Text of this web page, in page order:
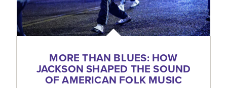
MORE THAN BLUES: HOW
JACKSON SHAPED THE SOUND
OF AMERICAN FOLK MUSIC